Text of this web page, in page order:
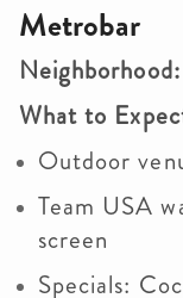
Metrobar
Neighborhood:
What to
Outdoor
Team USA
screen
Specials: